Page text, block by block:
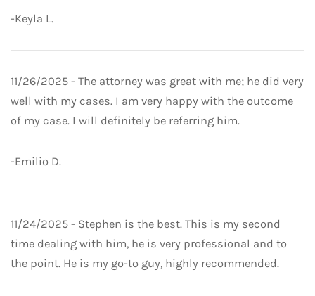
-Keyla L.
11/26/2025 - The attorney was great with me; he did very
well with my cases. I am very happy with the outcome
of my case. I will definitely be referring him.
-Emilio D.
11/24/2025 - Stephen is the best. This is my second
time dealing with him, he is very professional and to
the point. He is my go-to guy, highly recommended.